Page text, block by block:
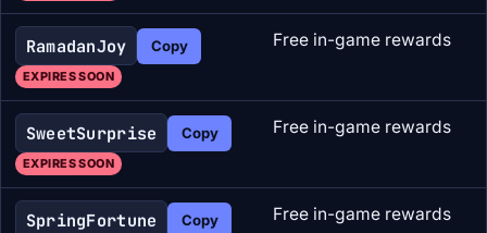
RamadanJoy Copy
EXPIRES SOON
Free in-game rewards
SweetSurprise Copy
EXPIRES SOON
Free in-game rewards
SpringFortune Copy Free in-game rewards